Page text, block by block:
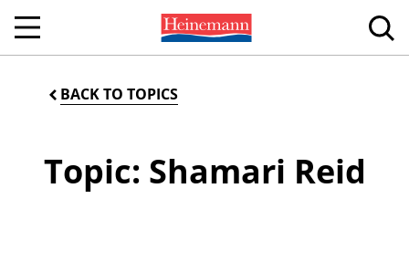
BACK TO TOPICS
Topic: Shamari Reid